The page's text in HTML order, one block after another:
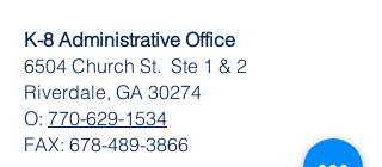
K-8 Administrative Office
6504 Church St. Ste 1 & 2
Riverdale, GA 30274
O: 770-629-1534
FAX: 678-489-3866